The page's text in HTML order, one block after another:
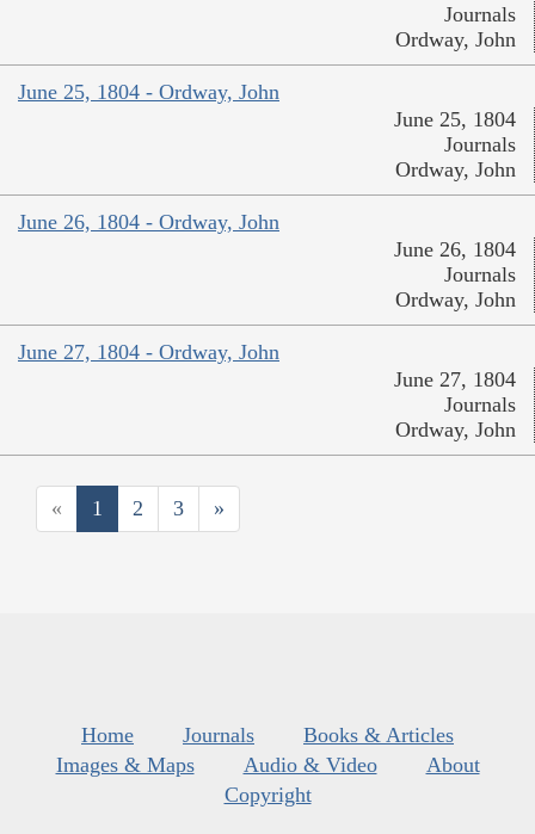
Journals
Ordway, John
June 25, 1804 - Ordway, John
June 25, 1804
Journals
Ordway, John
June 26, 1804 - Ordway, John
June 26, 1804
Journals
Ordway, John
June 27, 1804 - Ordway, John
June 27, 1804
Journals
Ordway, John
« 1 2 3 »
Home Journals
Books & Articles
Images & Maps
Audio & Video
About
Copyright